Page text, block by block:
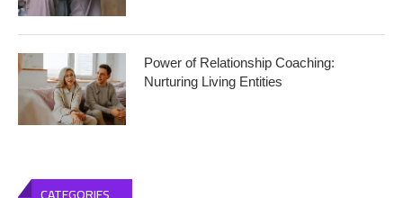
Power of Relationship Coaching:
Nurturing Living Entities